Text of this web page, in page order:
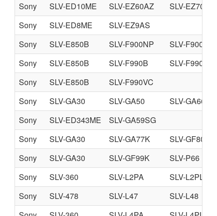
Sony
SLV-ED10ME SLV-EZ60AZ
SLV-EZ70AS
Sony
SLV-ED8ME
SLV-EZ9AS
Sony
SLV-E850B SLV-F900NP
SLV-F900UX
Sony
SLV-E850B SLV-F990B
SLV-F990NP
Sony
SLV-E850B
SLV-F990VC
Sony
SLV-GA30 SLV-GA50
SLV-GA66
Sony
SLV-ED343ME
SLV-GA59SG
Sony
SLV-GA30 SLV-GA77K
SLV-GF80
Sony
SLV-GA30 SLV-GF99K
SLV-P66
Sony
SLV-360 SLV-L2PA
SLV-L2PL
Sony
SLV-478 SLV-L47
SLV-L48